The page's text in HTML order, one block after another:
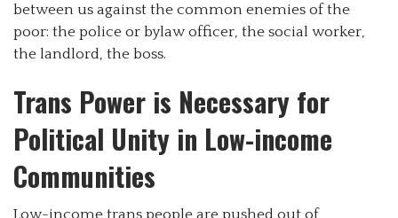
between us against the common enemies of the
poor: the police or bylaw officer, the social worker,
the landlord, the boss.
Trans Power is Necessary for
Political Unity in Low-income
Communities
Low-income trans people are pushed out of